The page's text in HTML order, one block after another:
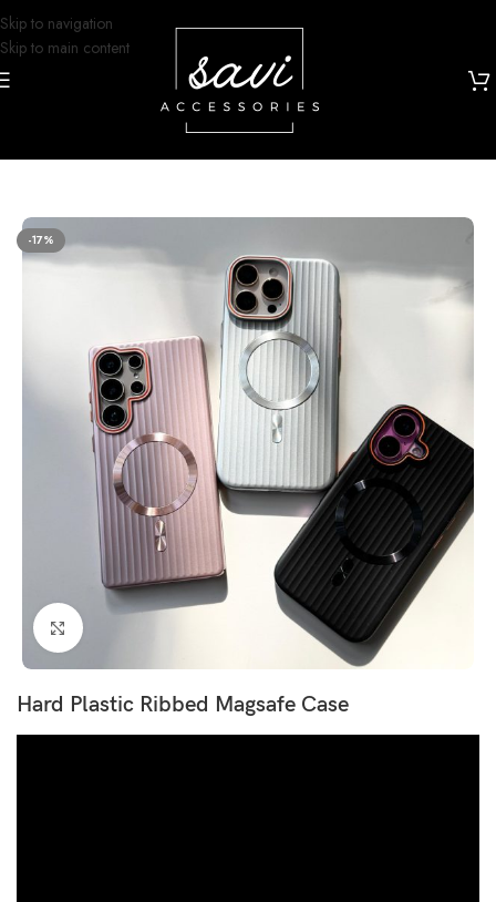
Skip to navigation
Skip to main content
-17%
Click to enlarge
Hard Plastic Ribbed Magsafe Case